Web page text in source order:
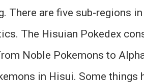
There are five sub-regions
The Hisuian Pokedex
Noble Pokemons to
in Hisui. Some things